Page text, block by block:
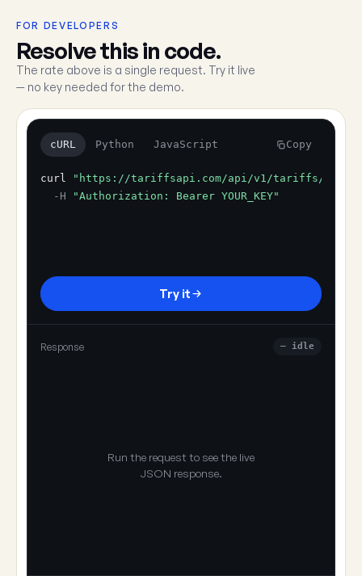
FOR DEVELOPERS
Resolve this in code.
The rate above is a single request. Try it live
— no key needed for the demo.
cURL Python JavaScript Copy
curl
"https://tariffsapi.com/api/v1/tariffs/
-H
"Authorization: Bearer YOUR_KEY"
Try it
Response — idle
Run the request to see the live
JSON response.